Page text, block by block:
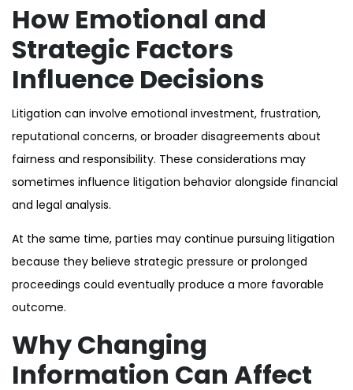
How Emotional and
Strategic Factors
Influence Decisions
Litigation can involve emotional investment, frustration,
reputational concerns, or broader disagreements about
fairness and responsibility. These considerations may
sometimes influence litigation behavior alongside financial
and legal analysis.
At the same time, parties may continue pursuing litigation
because they believe strategic pressure or prolonged
proceedings could eventually produce a more favorable
outcome.
Why Changing
Information Can Affect